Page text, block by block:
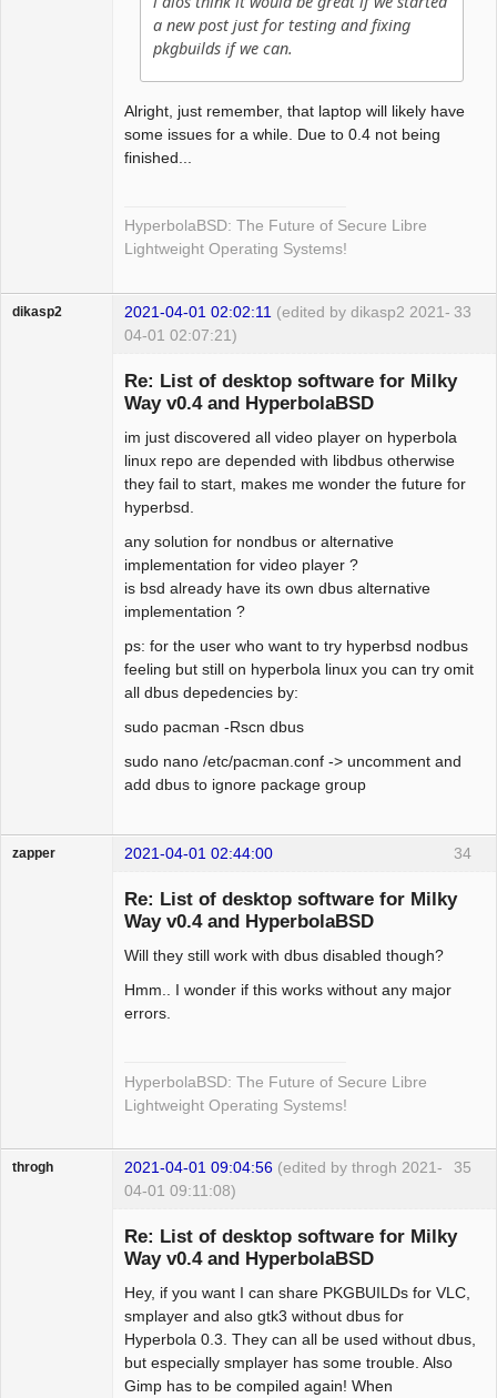
a new post just for testing and fixing
pkgbuilds if we can.
Alright, just remember, that laptop will likely have
some issues for a while. Due to 0.4 not being
finished...
HyperbolaBSD: The Future of Secure Libre
Lightweight Operating Systems!
33
dikasp2 2021-04-01 02:02:11 (edited by dikasp2 2021-
04-01 02:07:21)
Re: List of desktop software for Milky
Way v0.4 and HyperbolaBSD
im just discovered all video player on hyperbola
linux repo are depended with libdbus otherwise
they fail to start, makes me wonder the future for
hyperbsd.
any solution for nondbus or alternative
implementation for video player ?
is bsd already have its own dbus alternative
implementation ?
ps: for the user who want to try hyperbsd nodbus
feeling but still on hyperbola linux you can try omit
all dbus depedencies by:
sudo pacman -Rscn dbus
sudo nano /etc/pacman.conf -> uncomment and
add dbus to ignore package group
34
zapper 2021-04-01 02:44:00
Re: List of desktop software for Milky
Way v0.4 and HyperbolaBSD
Will they still work with dbus disabled though?
Hmm.. I wonder if this works without any major
errors.
HyperbolaBSD: The Future of Secure Libre
Lightweight Operating Systems!
35
throgh 2021-04-01 09:04:56 (edited by throgh 2021-
04-01 09:11:08)
Re: List of desktop software for Milky
Way v0.4 and HyperbolaBSD
Hey, if you want I can share PKGBUILDs for VLC,
smplayer and also gtk3 without dbus for
Hyperbola 0.3. They can all be used without dbus,
but especially smplayer has some trouble. Also
Gimp has to be compiled again! When